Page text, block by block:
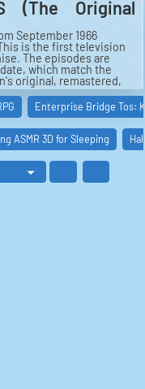
(The Original
September 1966
is the first television
The episodes are
which match the
original, remastered,
Series, Star Trek: The
Trek: The Animated
The Apple (Star Trek:
Continues.
Enterprise Bridge Tos:
ASMR 3D for Sleeping